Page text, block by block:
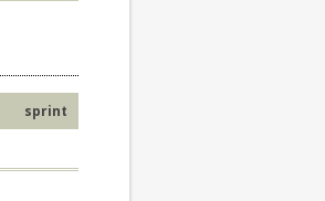
sprint